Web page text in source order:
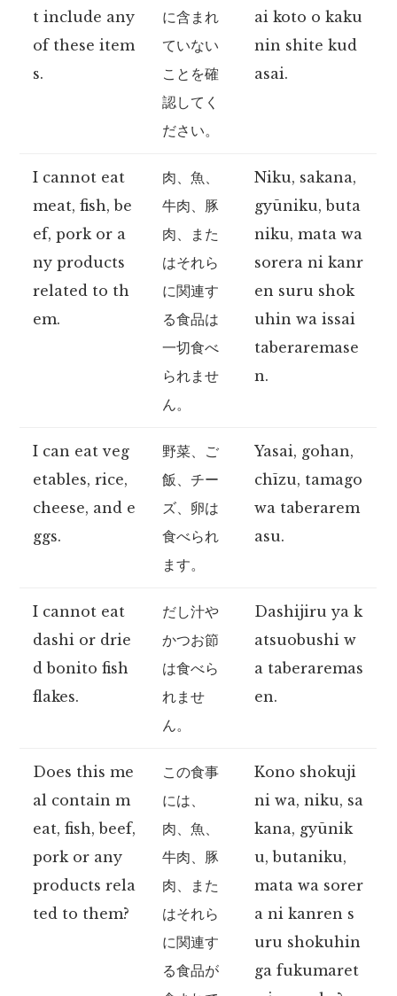
t include any
of these item
s.
に含まれ
ていない
ことを確
認してく
ださい。
ai koto o kaku
nin shite kud
asai.
I cannot eat
meat, fish, be
ef, pork or a
ny products
related to th
em.
肉、魚、
牛肉、豚
肉、また
はそれら
に関連す
る食品は
一切食べ
られませ
ん。
Niku, sakana,
gyūniku, buta
niku, mata wa
sorera ni kanr
en suru shok
uhin wa issai
taberaremase
n.
I can eat veg
etables, rice,
cheese, and e
ggs.
野菜、ご
飯、チー
ズ、卵は
食べられ
ます。
Yasai, gohan,
chīzu, tamago
wa taberarem
asu.
I cannot eat
dashi or drie
d bonito fish
flakes.
だし汁や
かつお節
は食べら
れませ
ん。
Dashijiru ya k
atsuobushi w
a taberaremas
en.
Does this me
al contain m
eat, fish, beef,
pork or any
products rela
ted to them?
この食事
には、
肉、魚、
牛肉、豚
肉、また
はそれら
に関連す
る食品が
Kono shokuji
ni wa, niku, sa
kana, gyūnik
u, butaniku,
mata wa sorer
a ni kanren s
uru shokuhin
ga fukumaret